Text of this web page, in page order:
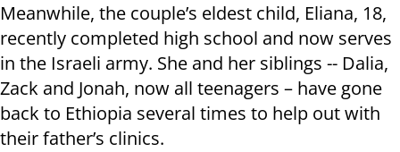
Meanwhile, the couple’s eldest child, Eliana, 18,
recently completed high school and now serves
in the Israeli army. She and her siblings -- Dalia,
Zack and Jonah, now all teenagers – have gone
back to Ethiopia several times to help out with
their father’s clinics.